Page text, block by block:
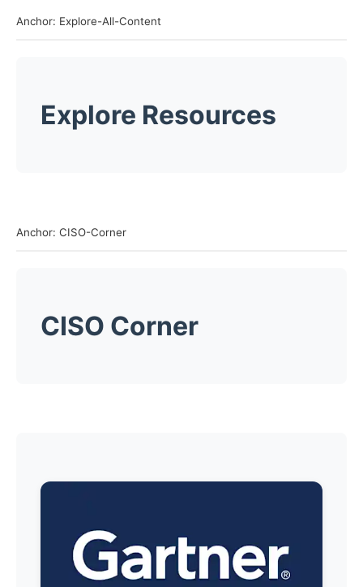
Anchor: Explore-All-Content
Explore Resources
Anchor: CISO-Corner
CISO Corner